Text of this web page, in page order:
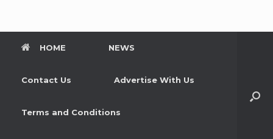
HOME NEWS
Contact Us Advertise With Us
Terms and Conditions